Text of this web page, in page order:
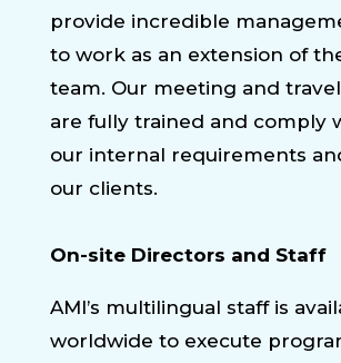
provide incredible
to work as an extension of
team. Our meeting and
are fully trained and comply
our internal requirements
our clients.
On-site Directors and Staff
AMI’s multilingual staff is
worldwide to execute